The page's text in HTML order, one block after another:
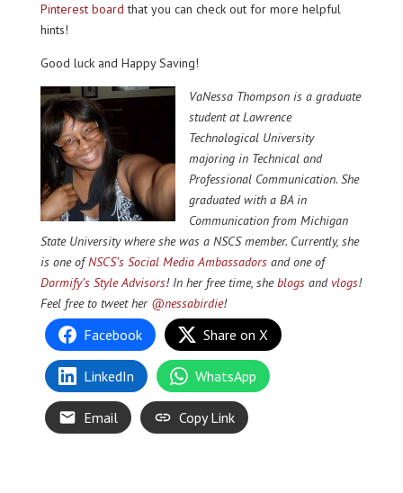
Pinterest board that you can check out for more helpful
hints!
Good luck and Happy Saving!
VaNessa Thompson is a graduate
student at Lawrence
Technological University
majoring in Technical and
Professional Communication. She
graduated with a BA in
Communication from Michigan
State University where she was a NSCS member. Currently, she
is one ofNSCS’s Social Media Ambassadorsand one of
Dormify’s Style Advisors! In her free time, sheblogsand vlogs!
Feel free to tweet her @nessabirdie!
Facebook Share on X
LinkedIn WhatsApp
Email Copy Link